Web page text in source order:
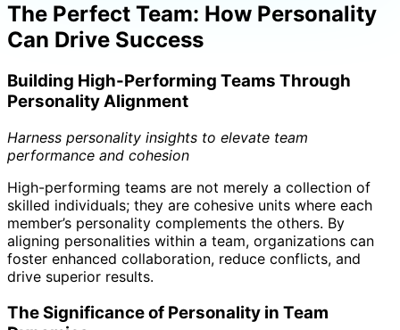
The Perfect Team: How Personality
Can Drive Success
Building High-Performing Teams Through
Personality Alignment
Harness personality insights to elevate team
performance and cohesion
High-performing teams are not merely a collection of
skilled individuals; they are cohesive units where each
member’s personality complements the others. By
aligning personalities within a team, organizations can
foster enhanced collaboration, reduce conflicts, and
drive superior results.
The Significance of Personality in Team